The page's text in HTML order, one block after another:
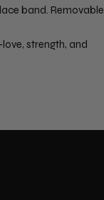
band. Removable
strength, and